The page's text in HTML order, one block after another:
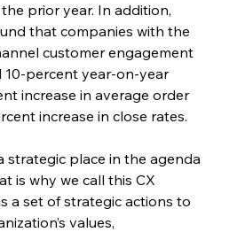
prior year. In addition,
that companies with the
customer engagement
10-percent year-on-year
increase in average order
increase in close rates.
strategic place in the agenda
is why we call this CX
a set of strategic actions to
values,